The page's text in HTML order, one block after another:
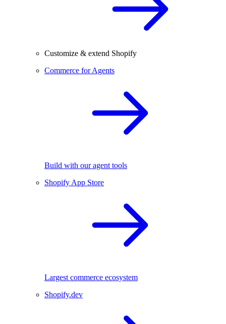
Customize & extend Shopify
Commerce for Agents
Build with our agent tools
Shopify App Store
Largest commerce ecosystem
Shopify.dev